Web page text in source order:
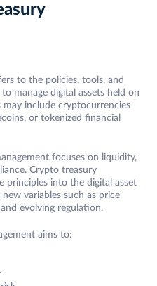
to the policies, tools, and
manage digital assets held on
may include cryptocurrencies
or tokenized financial
focuses on liquidity,
Crypto treasury
principles into the digital asset
variables such as price
evolving regulation.
aims to: